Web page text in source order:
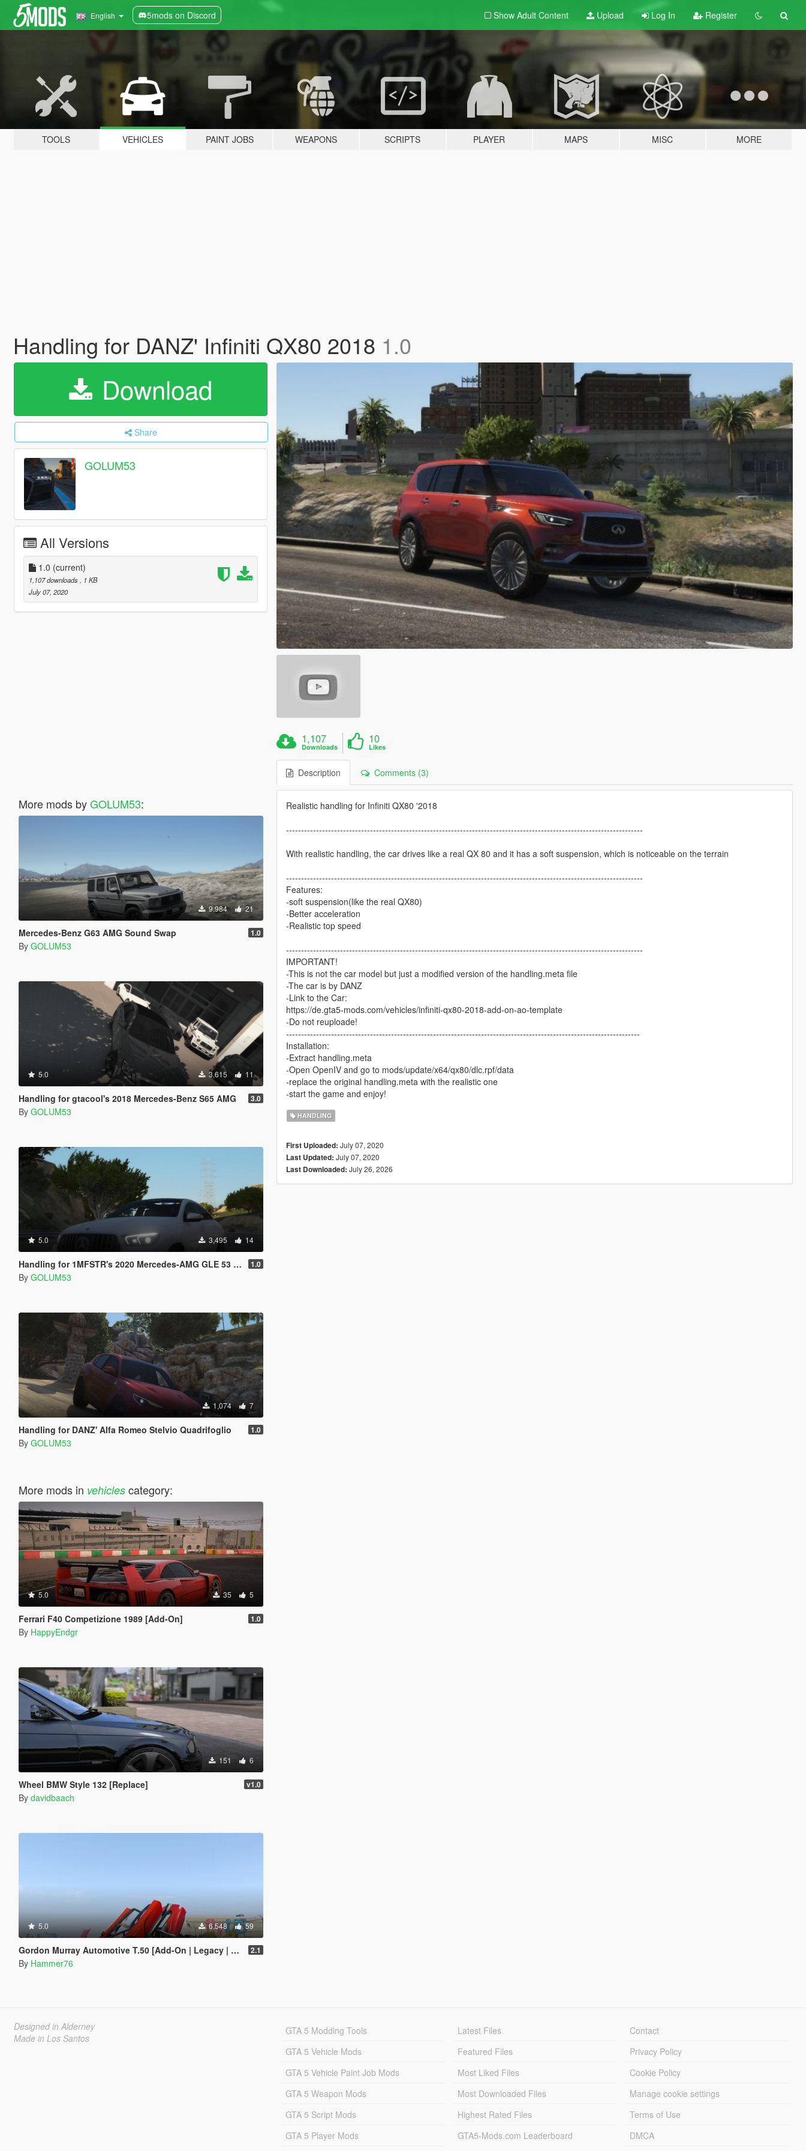
English 5mods on Discord Show Adult Content Upload Log In Register
TOOLS VEHICLES PAINT JOBS WEAPONS SCRIPTS PLAYER MAPS MISC MORE
Handling for DANZ' Infiniti QX80 2018 1.0
Download
Share
GOLUM53
All Versions
1.0 (current)
1,107 downloads
, 1 KB
July 07, 2020
More mods byGOLUM53:
9,984 21
Mercedes-Benz G63 AMG Sound Swap 1.0
By GOLUM53
5.0 3,615 11
Handling for gtacool's 2018 Mercedes-Benz S65 AMG 3.0
By GOLUM53
5.0 3,495 14
Handling for 1MFSTR's 2020 Mercedes-AMG GLE 53 Coupe 1.0
By GOLUM53
1,074 7
Handling for DANZ' Alfa Romeo Stelvio Quadrifoglio 1.0
By GOLUM53
More mods in vehiclescategory:
5.0 35 5
Ferrari F40 Competizione 1989 [Add-On] 1.0
By HappyEndgr
151 6
Wheel BMW Style 132 [Replace] v1.0
By davidbaach
5.0 6,548 59
Gordon Murray Automotive T.50 [Add-On | Legacy | Enhanced] 2.1
By Hammer76
1,107
Downloads
10
Likes
Description Comments (3)
Realistic handling for Infiniti QX80 '2018
-----------------------------------------------------------------------------------------------------------------------
With realistic handling, the car drives like a real QX 80 and it has a soft suspension, which is noticeable on the terrain
-----------------------------------------------------------------------------------------------------------------------
Features:
-soft suspension(like the real QX80)
-Better acceleration
-Realistic top speed
-----------------------------------------------------------------------------------------------------------------------
IMPORTANT!
-This is not the car model but just a modified version of the handling.meta file
-The car is by DANZ
-Link to the Car:
https://de.gta5-mods.com/vehicles/infiniti-qx80-2018-add-on-ao-template
-Do not reuploade!
----------------------------------------------------------------------------------------------------------------------
Installation:
-Extract handling.meta
-Open OpenIV and go to mods/update/x64/qx80/dlc.rpf/data
-replace the original handling.meta with the realistic one
-start the game and enjoy!
HANDLING
First Uploaded: July 07, 2020
Last Updated: July 07, 2020
Last Downloaded: July 26, 2026
Designed in Alderney
Made in Los Santos
GTA 5 Modding Tools
GTA 5 Vehicle Mods
GTA 5 Vehicle Paint Job Mods
GTA 5 Weapon Mods
GTA 5 Script Mods
GTA 5 Player Mods
Latest Files
Featured Files
Most Liked Files
Most Downloaded Files
Highest Rated Files
GTA5-Mods.com Leaderboard
Contact
Privacy Policy
Cookie Policy
Manage cookie settings
Terms of Use
DMCA